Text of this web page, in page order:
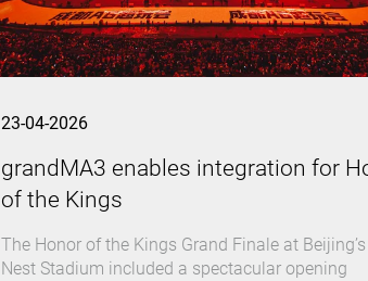
23-04-2026
grandMA3 enables integration for
of the Kings
The Honor of the Kings Grand Finale at Beijing’s
Nest Stadium included a spectacular opening